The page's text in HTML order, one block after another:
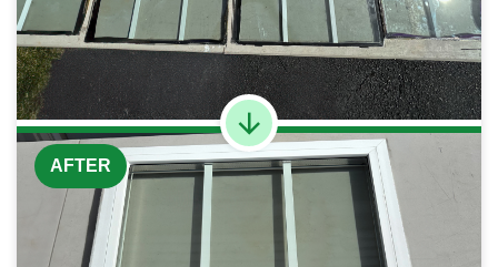
AFTER